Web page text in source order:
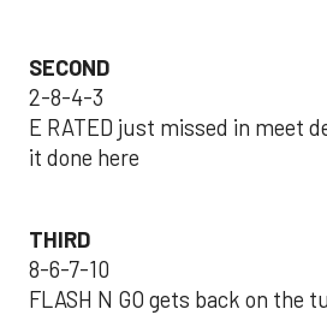
SECOND
2-8-4-3
E RATED just missed in meet
it done here
THIRD
8-6-7-10
FLASH N GO gets back on the